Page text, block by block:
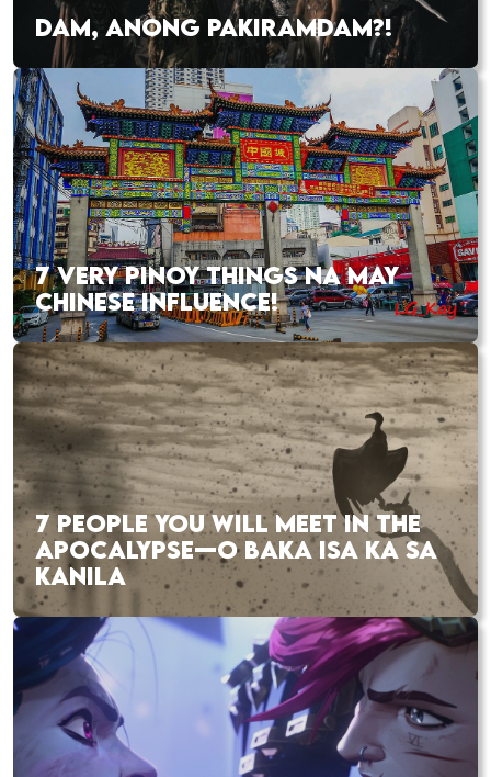
DAM, ANONG PAKIRAMDAM?!
7 VERY PINOY THINGS NA MAY
CHINESE INFLUENCE!
7 PEOPLE YOU WILL MEET IN THE
APOCALYPSE—O BAKA ISA KA SA
KANILA